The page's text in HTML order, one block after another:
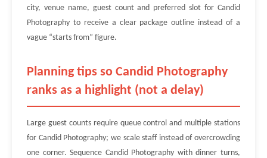
city, venue name, guest count and preferred slot for Candid
Photography to receive a clear package outline instead of a
vague “starts from” figure.
Planning tips so Candid Photography
ranks as a highlight (not a delay)
Large guest counts require queue control and multiple stations
for Candid Photography; we scale staff instead of overcrowding
one corner. Sequence Candid Photography with dinner turns,